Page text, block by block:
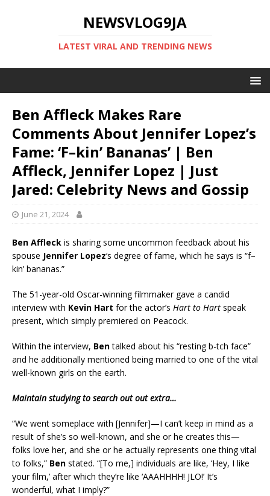
NEWSVLOG9JA
LATEST VIRAL AND TRENDING NEWS
Ben Affleck Makes Rare
Comments About Jennifer Lopez’s
Fame: ‘F–kin’ Bananas’ | Ben
Affleck, Jennifer Lopez | Just
Jared: Celebrity News and Gossip
June 21, 2024
Ben Affleck is sharing some uncommon feedback about his
spouse Jennifer Lopez‘s degree of fame, which he says is “f–
kin’ bananas.”
The 51-year-old Oscar-winning filmmaker gave a candid
interview with Kevin Hart for the actor’s Hart to Hart speak
present, which simply premiered on Peacock.
Within the interview, Bentalked about his “resting b-tch face”
and he additionally mentioned being married to one of the vital
well-known girls on the earth.
Maintain studying to search out out extra…
“We went someplace with [Jennifer]—I can’t keep in mind as a
result of she’s so well-known, and she or he creates this—
folks love her, and she or he actually represents one thing vital
to folks,” Ben stated. “[To me,] individuals are like, ‘Hey, I like
your film,’ after which they’re like ‘AAAHHHH! JLO!’ It’s
wonderful, what I imply?”